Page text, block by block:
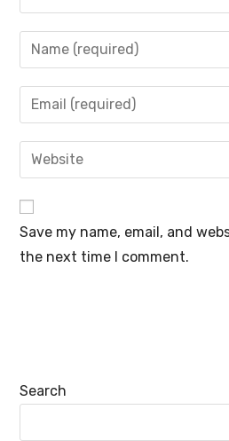
Save my name, email, and
the next time I comment.
Search